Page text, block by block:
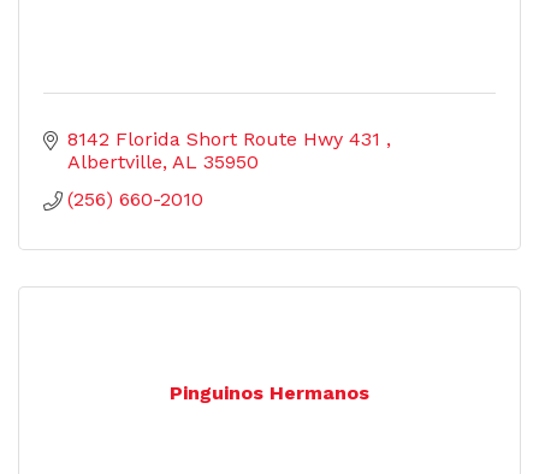
8142 Florida Short Route Hwy 431
Albertville AL 35950
(256) 660-2010
Pinguinos Hermanos